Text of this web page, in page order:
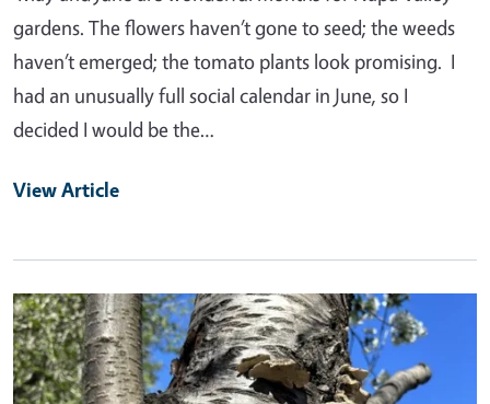
gardens. The flowers haven’t gone to seed; the weeds
haven’t emerged; the tomato plants look promising. I
had an unusually full social calendar in June, so I
decided I would be the…
View Article
Primary Image